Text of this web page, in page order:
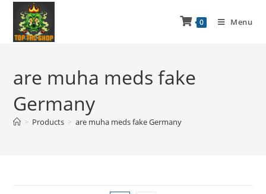
0 Menu
are muha meds fake
Germany
> Products > are muha meds fake Germany